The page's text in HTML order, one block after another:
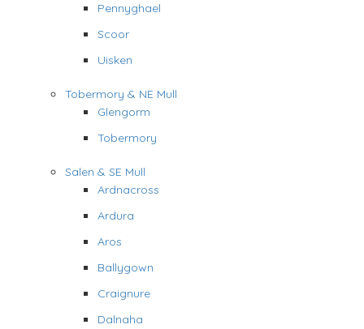
Pennyghael
Scoor
Uisken
Tobermory & NE Mull
Glengorm
Tobermory
Salen & SE Mull
Ardnacross
Ardura
Aros
Ballygown
Craignure
Dalnaha